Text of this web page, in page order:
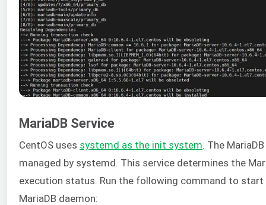
MariaDB Service
CentOS uses systemd as the init system . The
managed by systemd. This service determines the
execution status. Run the following command to start
MariaDB daemon: